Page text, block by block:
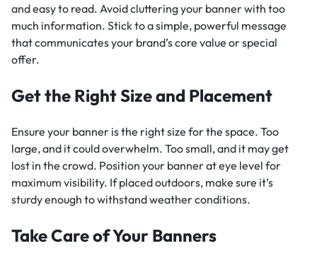
and easy to read. Avoid cluttering your banner with too
much information. Stick to a simple, powerful message
that communicates your brand’s core value or special
offer.
Get the Right Size and Placement
Ensure your banner is the right size for the space. Too
large, and it could overwhelm. Too small, and it may get
lost in the crowd. Position your banner at eye level for
maximum visibility. If placed outdoors, make sure it’s
sturdy enough to withstand weather conditions.
Take Care of Your Banners